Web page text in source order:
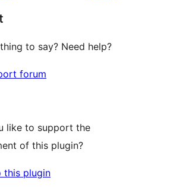
to say? Need help?
forum
like to support the
of this plugin?
this plugin